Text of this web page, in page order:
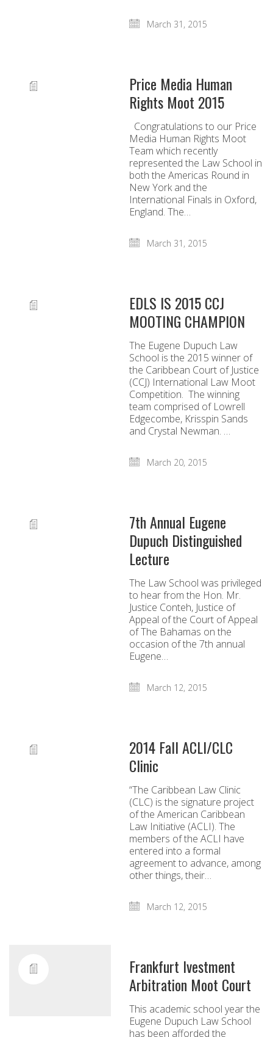
March 31, 2015
Price Media Human
Rights Moot 2015
Congratulations to our Price
Media Human Rights Moot
Team which recently
represented the Law School in
both the Americas Round in
New York and the
International Finals in Oxford,
England. The…
March 31, 2015
EDLS IS 2015 CCJ
MOOTING CHAMPION
The Eugene Dupuch Law
School is the 2015 winner of
the Caribbean Court of Justice
(CCJ) International Law Moot
Competition. The winning
team comprised of Lowrell
Edgecombe, Krisspin Sands
and Crystal Newman. …
March 20, 2015
7th Annual Eugene
Dupuch Distinguished
Lecture
The Law School was privileged
to hear from the Hon. Mr.
Justice Conteh, Justice of
Appeal of the Court of Appeal
of The Bahamas on the
occasion of the 7th annual
Eugene…
March 12, 2015
2014 Fall ACLI/CLC
Clinic
“The Caribbean Law Clinic
(CLC) is the signature project
of the American Caribbean
Law Initiative (ACLI). The
members of the ACLI have
entered into a formal
agreement to advance, among
other things, their…
March 12, 2015
Frankfurt Ivestment
Arbitration Moot Court
This academic school year the
Eugene Dupuch Law School
has been afforded the